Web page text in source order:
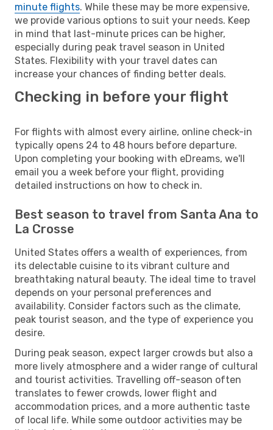
minute flights. While these may be more expensive,
we provide various options to suit your needs. Keep
in mind that last-minute prices can be higher,
especially during peak travel season in United
States. Flexibility with your travel dates can
increase your chances of finding better deals.
Checking in before your flight
For flights with almost every airline, online check-in
typically opens 24 to 48 hours before departure.
Upon completing your booking with eDreams, we'll
email you a week before your flight, providing
detailed instructions on how to check in.
Best season to travel from Santa Ana to
La Crosse
United States offers a wealth of experiences, from
its delectable cuisine to its vibrant culture and
breathtaking natural beauty. The ideal time to travel
depends on your personal preferences and
availability. Consider factors such as the climate,
peak tourist season, and the type of experience you
desire.
During peak season, expect larger crowds but also a
more lively atmosphere and a wider range of cultural
and tourist activities. Travelling off-season often
translates to fewer crowds, lower flight and
accommodation prices, and a more authentic taste
of local life. While some outdoor activities may be